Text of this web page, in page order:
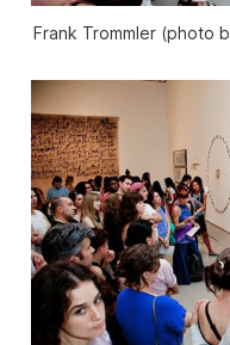
Frank Trommler (photo